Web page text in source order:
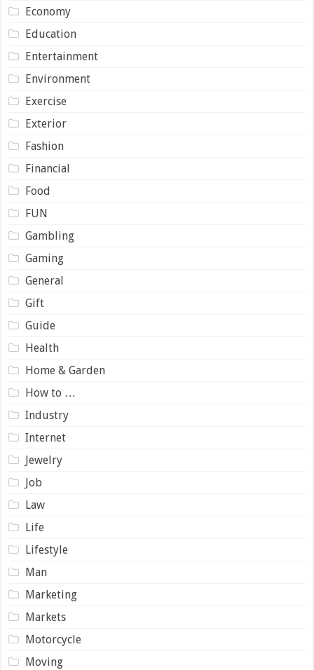
Economy
Education
Entertainment
Environment
Exercise
Exterior
Fashion
Financial
Food
FUN
Gambling
Gaming
General
Gift
Guide
Health
Home & Garden
How to …
Industry
Internet
Jewelry
Job
Law
Life
Lifestyle
Man
Marketing
Markets
Motorcycle
Moving